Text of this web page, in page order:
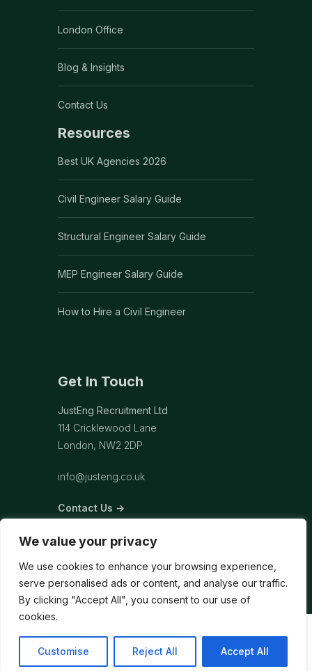
We value your privacy
We use cookies to enhance your browsing experience,
serve personalised ads or content, and analyse our traffic.
By clicking "Accept All", you consent to our use of
cookies.
Customise Reject All Accept All
London Office
Blog & Insights
Contact Us
Resources
Best UK Agencies 2026
Civil Engineer Salary Guide
Structural Engineer Salary Guide
MEP Engineer Salary Guide
How to Hire a Civil Engineer
Get In Touch
JustEng Recruitment Ltd
114 Cricklewood Lane
London, NW2 2DP
info@justeng.co.uk
Contact Us →